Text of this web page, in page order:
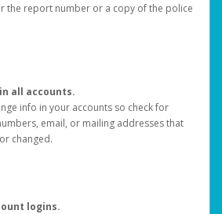
the report number or a copy of the police
all accounts.
info in your accounts so check for
email, or mailing addresses that
changed.
logins.